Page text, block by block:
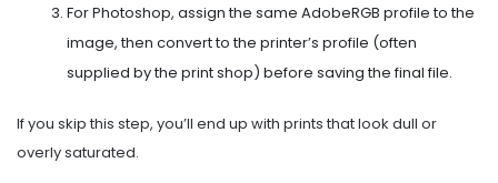
For Photoshop, assign the same AdobeRGB profile to the
image, then convert to the printer’s profile (often
supplied by the print shop) before saving the final file.
If you skip this step, you’ll end up with prints that look dull or
overly saturated.